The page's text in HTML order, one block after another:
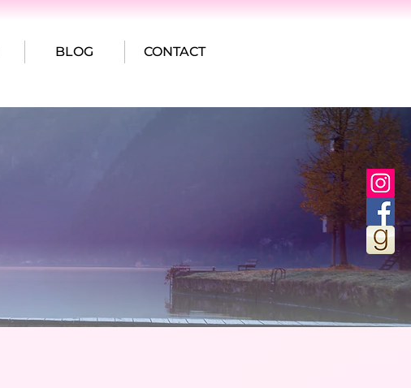
BLOG CONTACT